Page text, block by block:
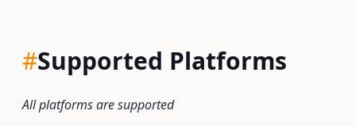
#Supported Platforms
All platforms are supported